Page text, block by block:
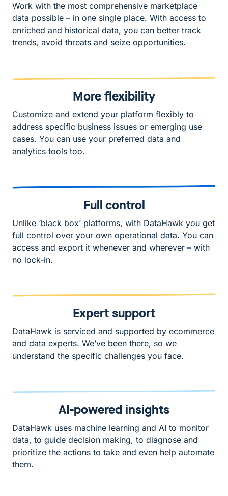
Work with the most comprehensive marketplace
data possible – in one single place. With access to
enriched and historical data, you can better track
trends, avoid threats and seize opportunities.
More flexibility
Customize and extend your platform flexibly to
address specific business issues or emerging use
cases. You can use your preferred data and
analytics tools too.
Full control
Unlike ‘black box’ platforms, with DataHawk you get
full control over your own operational data. You can
access and export it whenever and wherever – with
no lock-in.
Expert support
DataHawk is serviced and supported by ecommerce
and data experts. We’ve been there, so we
understand the specific challenges you face.
AI-powered insights
DataHawk uses machine learning and AI to monitor
data, to guide decision making, to diagnose and
prioritize the actions to take and even help automate
them.